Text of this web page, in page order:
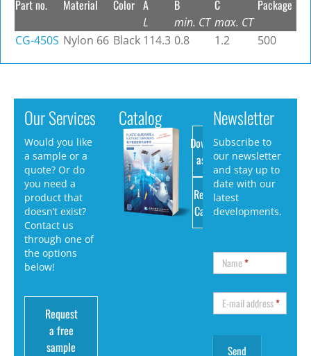
Part no. Material Color A
L
B
min. CT
C
max. CT
Package
CG-450S Nylon 66 Black 114.3 0.8 1.2 500
Our Services
Would you like
a sample or a
quote? Or do
you need a
product that
doesn’t exist?
Contact us
through one of
the options
below!
Request
a free
sample
Catalog
Download
as PDF
Request
Catalog
Newsletter
Subscribe to
our newsletter
and stay up to
date with our
latest
developments.
Name*
E-mail address*